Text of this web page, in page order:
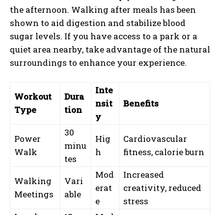
the afternoon. Walking after meals has been
shown to aid digestion and stabilize blood
sugar levels. If you have access to a park or a
quiet area nearby, take advantage of the natural
surroundings to enhance your experience.
Workout
Type
Dura
tion
Inte
nsit
y
Benefits
Power
Walk
30
minu
tes
Hig
h
Cardiovascular
fitness, calorie burn
Walking
Meetings
Vari
able
Mod
erat
e
Increased
creativity, reduced
stress